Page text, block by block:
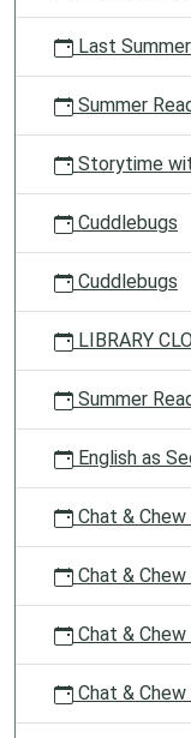
Last
Summer
Storytime
Cuddlebugs
Cuddlebugs
LIBRARY
Summer
English as
Chat &
Chat &
Chat &
Chat &